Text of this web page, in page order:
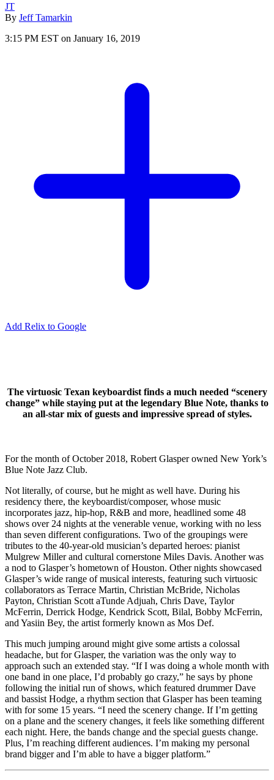
JT
By Jeff Tamarkin
3:15 PM EST on January 16, 2019
Add Relix to Google
The virtuosic Texan keyboardist finds a much needed “scenery
change” while staying put at the legendary Blue Note, thanks to
an all-star mix of guests and impressive spread of styles.
For the month of October 2018, Robert Glasper owned New York’s
Blue Note Jazz Club.
Not literally, of course, but he might as well have. During his
residency there, the keyboardist/composer, whose music
incorporates jazz, hip-hop, R&B and more, headlined some 48
shows over 24 nights at the venerable venue, working with no less
than seven different configurations. Two of the groupings were
tributes to the 40-year-old musician’s departed heroes: pianist
Mulgrew Miller and cultural cornerstone Miles Davis. Another was
a nod to Glasper’s hometown of Houston. Other nights showcased
Glasper’s wide range of musical interests, featuring such virtuosic
collaborators as Terrace Martin, Christian McBride, Nicholas
Payton, Christian Scott aTunde Adjuah, Chris Dave, Taylor
McFerrin, Derrick Hodge, Kendrick Scott, Bilal, Bobby McFerrin,
and Yasiin Bey, the artist formerly known as Mos Def.
This much jumping around might give some artists a colossal
headache, but for Glasper, the variation was the only way to
approach such an extended stay. “If I was doing a whole month with
one band in one place, I’d probably go crazy,” he says by phone
following the initial run of shows, which featured drummer Dave
and bassist Hodge, a rhythm section that Glasper has been teaming
with for some 15 years. “I need the scenery change. If I’m getting
on a plane and the scenery changes, it feels like something different
each night. Here, the bands change and the special guests change.
Plus, I’m reaching different audiences. I’m making my personal
brand bigger and I’m able to have a bigger platform.”